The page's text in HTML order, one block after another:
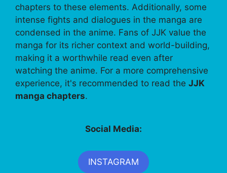
chapters to these elements. Additionally, some
intense fights and dialogues in the manga are
condensed in the anime. Fans of JJK value the
manga for its richer context and world-building,
making it a worthwhile read even after
watching the anime. For a more comprehensive
experience, it's recommended to read the JJK
manga chapters.
Social Media:
INSTAGRAM